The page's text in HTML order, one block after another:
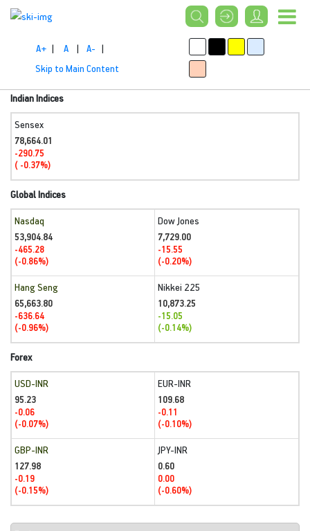
A+ | A | A- |
Skip to Main Content
Indian Indices
Sensex
78,664.01
-290.75
( -0.37%)
Global Indices
Nasdaq
53,904.84
-465.28
(-0.86%)
Dow Jones
7,729.00
-15.55
(-0.20%)
Hang Seng
65,663.80
-636.64
(-0.96%)
Nikkei 225
10,873.25
-15.05
(-0.14%)
Forex
USD-INR
95.23
-0.06
(-0.07%)
EUR-INR
109.68
-0.11
(-0.10%)
GBP-INR
127.98
-0.19
(-0.15%)
JPY-INR
0.60
0.00
(-0.60%)